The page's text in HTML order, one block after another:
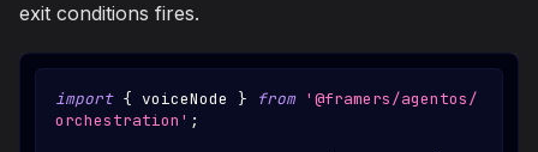
exit conditions fires.
import { voiceNode } from '@framers/agentos/
orchestration' ;